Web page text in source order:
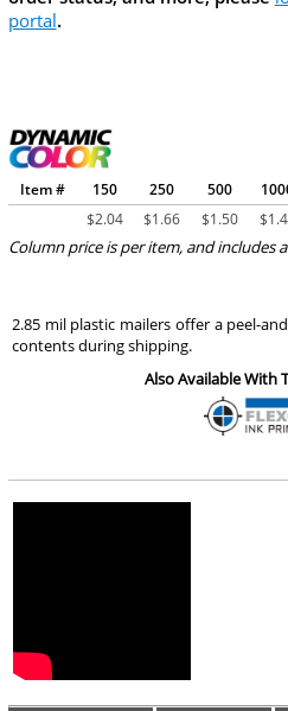
portal.
Item # 150 250 500
$2.04 $1.66 $1.50 $
Column price is per item, and includes
2.85 mil plastic mailers offer a peel-
contents during shipping.
Also Available With